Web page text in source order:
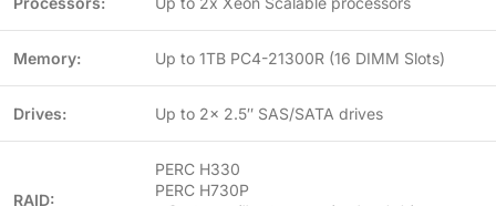
Memory: Up to 1TB PC4-21300R (16 DIMM Slots)
Drives: Up to 2x 2.5″ SAS/SATA drives
RAID:
PERC H330
PERC H730P